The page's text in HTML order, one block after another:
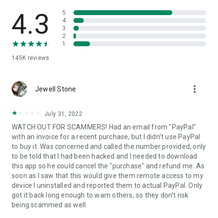
• App list (Start/Uninstall apps)
• Push and pull Wi-Fi settings
• View system diagnostic information
• Store confidential information into the device clipboard
1. Your session partner will send you a personal link to the
QuickSupport application. Clicking the link will start the app
2. Open the QuickSupport app on your device.
3. You will see a prompt to join a session created by your
remote partner.
4. When you accept the connection, the remote session will
begin.
4.3
145K reviews
5
4
3
2
1
Jewell Stone more_vert
July 31, 2022
WATCH OUT FOR SCAMMERS! Had an email from "PayPal"
with an invoice for a recent purchase, but I didn't use PayPal
to buy it. Was concerned and called the number provided, only
to be told that I had been hacked and I needed to download
this app so he could cancel the "purchase" and refund me. As
soon as I saw that this would give them remote access to my
device I uninstalled and reported them to actual PayPal. Only
got it back long enough to warn others, so they don't risk
being scammed as well.